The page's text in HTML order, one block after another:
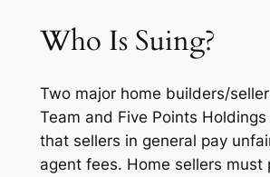
Who Is Suing?
Two major home builders/
Team and Five Points
that sellers in general pay
agent fees. Home sellers must